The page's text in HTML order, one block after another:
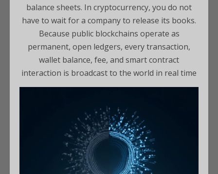
balance sheets. In cryptocurrency, you do not
have to wait for a company to release its books.
Because public blockchains operate as
permanent, open ledgers, every transaction,
wallet balance, fee, and smart contract
interaction is broadcast to the world in real time